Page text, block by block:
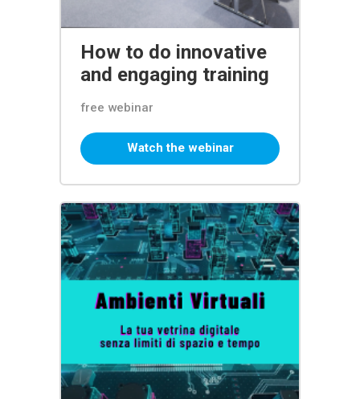
How to do innovative
and engaging training
free webinar
Watch the webinar